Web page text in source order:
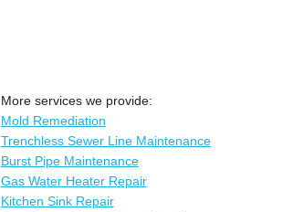
More services we provide:
Mold Remediation
Trenchless Sewer Line Maintenance
Burst Pipe Maintenance
Gas Water Heater Repair
Kitchen Sink Repair